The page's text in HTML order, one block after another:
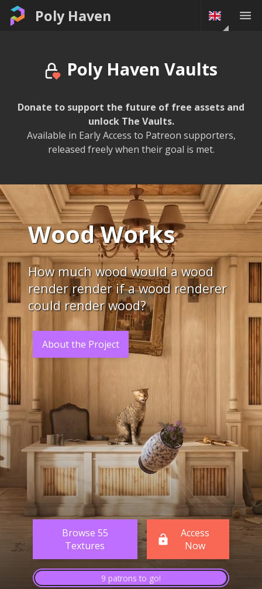
Poly Haven
Poly Haven Vaults
Donate to support the future of free assets and
unlock The Vaults.
Available in Early Access to Patreon supporters,
released freely when their goal is met.
Wood Works
How much wood would a wood
render render if a wood renderer
could render wood?
About the Project
Browse 55
Textures
Access
Now
9 patrons to go!
The Vaults • Poly Haven